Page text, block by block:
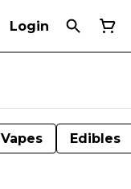
Login
Vapes Edibles